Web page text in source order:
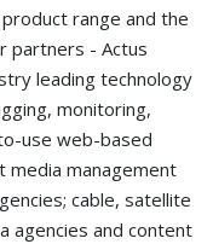
range and the
partners - Actus
leading technology
monitoring,
use web-based
media management
cable, satellite
agencies and content